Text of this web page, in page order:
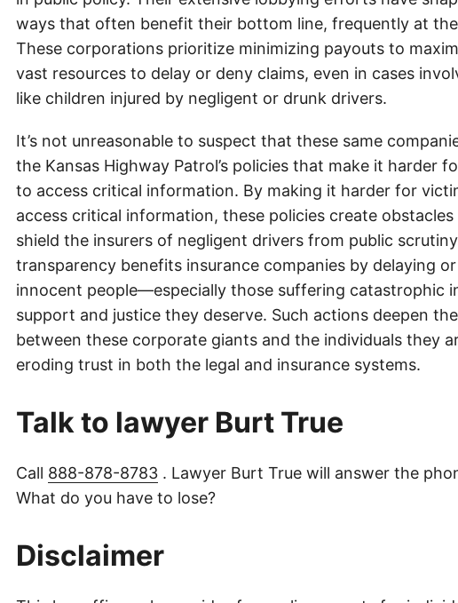
ways that often benefit their bottom line, frequently at
These corporations prioritize minimizing payouts to
vast resources to delay or deny claims, even in cases
like children injured by negligent or drunk drivers.
It’s not unreasonable to suspect that these same
the Kansas Highway Patrol’s policies that make it harder
to access critical information. By making it harder for
access critical information, these policies create
shield the insurers of negligent drivers from public
transparency benefits insurance companies by delaying
innocent people—especially those suffering catastrophic
support and justice they deserve. Such actions deepen
between these corporate giants and the individuals they
eroding trust in both the legal and insurance systems.
Talk to lawyer Burt True
Call 888-878-8783 . Lawyer Burt True will answer the
What do you have to lose?
Disclaimer